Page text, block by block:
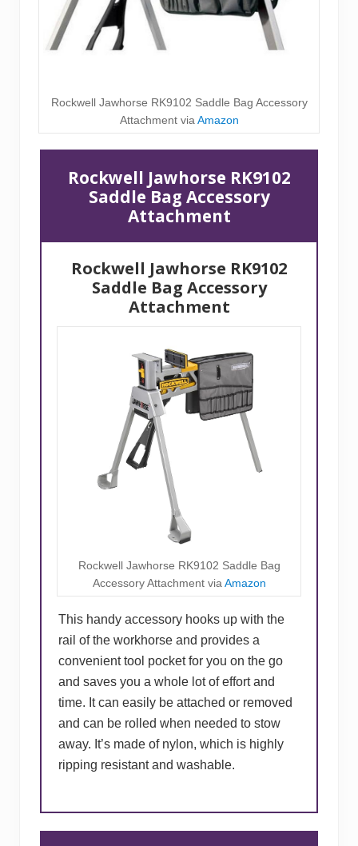
Rockwell Jawhorse RK9102 Saddle Bag Accessory
Attachment via Amazon
Rockwell Jawhorse RK9102
Saddle Bag Accessory
Attachment
Rockwell Jawhorse RK9102
Saddle Bag Accessory
Attachment
Rockwell Jawhorse RK9102 Saddle Bag
Accessory Attachment via Amazon
This handy accessory hooks up with the
rail of the workhorse and provides a
convenient tool pocket for you on the go
and saves you a whole lot of effort and
time. It can easily be attached or removed
and can be rolled when needed to stow
away. It’s made of nylon, which is highly
ripping resistant and washable.